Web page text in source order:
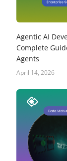
Agentic AI
Complete
Agents
April 14, 2026